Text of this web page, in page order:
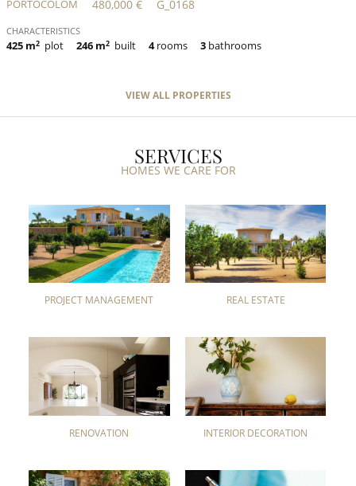
PORTOCOLOM 480,000 € G_0168
CHARACTERISTICS
425 m2 plot 246 m2 built 4rooms 3 bathrooms
VIEW ALL PROPERTIES
SERVICES
HOMES WE CARE FOR
PROJECT MANAGEMENT REAL ESTATE
RENOVATION INTERIOR DECORATION